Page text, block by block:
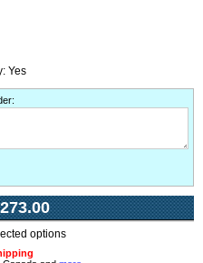
Yes
:
options